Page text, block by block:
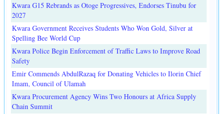
Kwara G15 Rebrands as Otoge Progressives, Endorses Tinubu for
2027
Kwara Government Receives Students Who Won Gold, Silver at
Spelling Bee World Cup
Kwara Police Begin Enforcement of Traffic Laws to Improve Road
Safety
Emir Commends AbdulRazaq for Donating Vehicles to Ilorin Chief
Imam, Council of Ulamah
Kwara Procurement Agency Wins Two Honours at Africa Supply
Chain Summit